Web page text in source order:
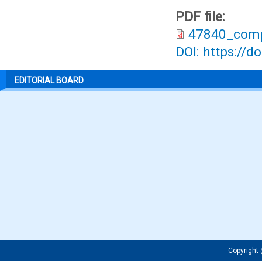
PDF file:
DOI: https://
EDITORIAL BOARD